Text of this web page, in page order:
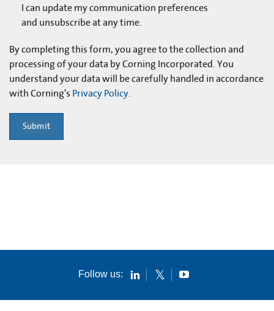
I can update my communication preferences
and unsubscribe at any time.
By completing this form, you agree to the collection and
processing of your data by Corning Incorporated. You
understand your data will be carefully handled in accordance
with Corning's Privacy Policy.
Submit
Follow us: